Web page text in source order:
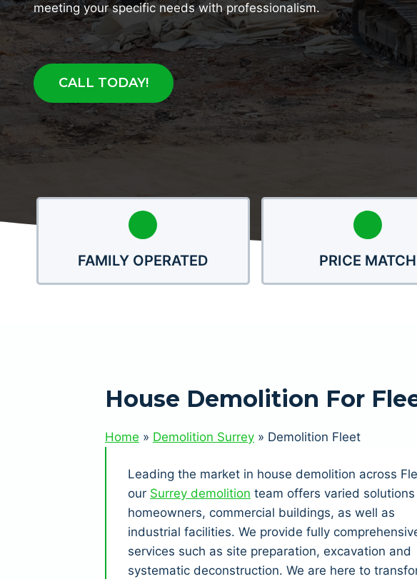
meeting your specific needs with professionalism.
CALL TODAY!
FAMILY OPERATED PRICE MATCH
House Demolition For
Home » Demolition Surrey » Demolition Fleet
Leading the market in house demolition across
our Surrey demolition team offers varied
homeowners, commercial buildings, as well as
industrial facilities. We provide fully
services such as site preparation, excavation and
systematic deconstruction. We are here to